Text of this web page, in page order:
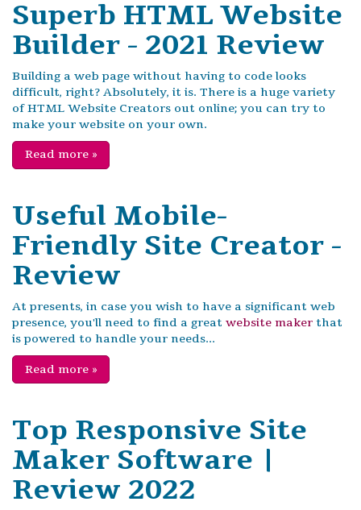
Superb HTML Website
Builder - 2021 Review
Building a web page without having to code looks
difficult, right? Absolutely, it is. There is a huge variety
of HTML Website Creators out online; you can try to
make your website on your own.
Read more »
Useful Mobile-
Friendly Site Creator -
Review
At presents, in case you wish to have a significant web
presence, you'll need to find a great website maker that
is powered to handle your needs...
Read more »
Top Responsive Site
Maker Software |
Review 2022